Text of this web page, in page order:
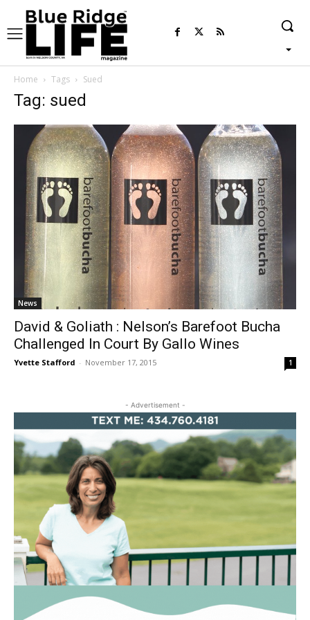
Home Tags Sued
Tag: sued
News
David & Goliath : Nelson’s Barefoot Bucha
Challenged In Court By Gallo Wines
Yvette Stafford - November 17, 2015 1
- Advertisement -